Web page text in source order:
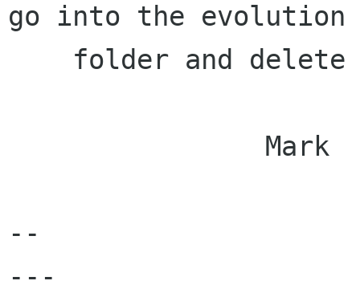
go into the evolution
--
---